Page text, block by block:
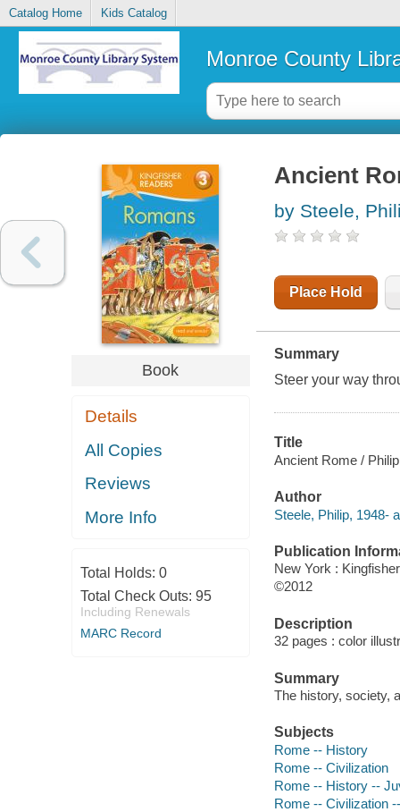
Catalog Home Kids Catalog
Monroe County
Book
Details
All Copies
Reviews
More Info
Total Holds: 0
Total Check Outs: 95
Including Renewals
MARC Record
Ancient
by Steele,
Place Hold
Summary
Steer your way
Title
Ancient Rome /
Author
Steele, Philip, 1948-
Publication
New York : Kingfisher
©2012
Description
32 pages : color
Summary
The history, society,
Subjects
Rome -- History
Rome -- Civilization
Rome -- History --
Rome -- Civilization